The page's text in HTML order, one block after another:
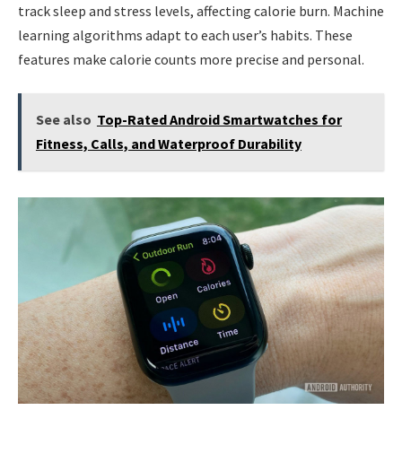
track sleep and stress levels, affecting calorie burn. Machine
learning algorithms adapt to each user’s habits. These
features make calorie counts more precise and personal.
See also Top-Rated Android Smartwatches for
Fitness, Calls, and Waterproof Durability